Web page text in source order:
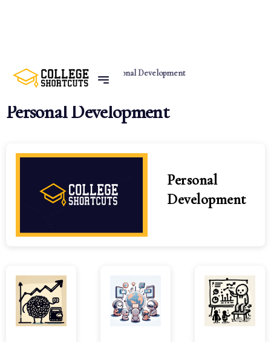
Home Categories Personal Development
Personal Development
Personal
Development